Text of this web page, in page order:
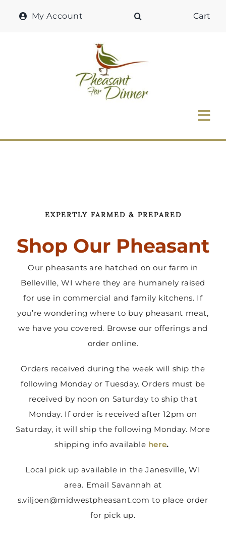
My Account Cart
Home
Recipes
Contact Us
EXPERTLY FARMED & PREPARED
Shop Our Pheasant
Our pheasants are hatched on our farm in
Belleville, WI where they are humanely raised
for use in commercial and family kitchens. If
you’re wondering where to buy pheasant meat,
we have you covered. Browse our offerings and
order online.
Orders received during the week will ship the
following Monday or Tuesday. Orders must be
received by noon on Saturday to ship that
Monday. If order is received after 12pm on
Saturday, it will ship the following Monday. More
shipping info available here.
Local pick up available in the Janesville, WI
area. Email Savannah at
s.viljoen@midwestpheasant.com to place order
for pick up.